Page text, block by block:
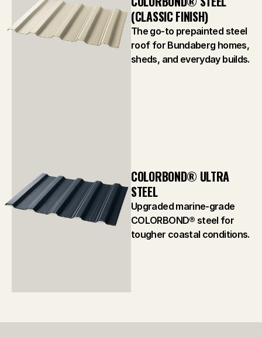
(CLASSIC FINISH)
The go-to prepainted steel
roof for Bundaberg homes,
sheds, and everyday builds.
COLORBOND® ULTRA
STEEL
Upgraded marine-grade
COLORBOND® steel for
tougher coastal conditions.